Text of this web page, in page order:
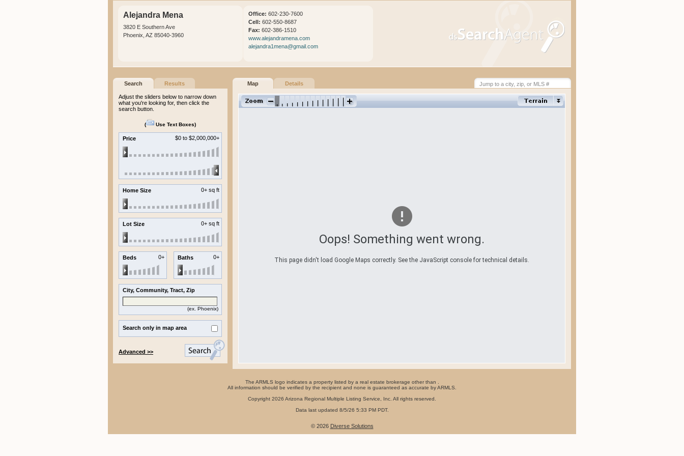
Alejandra Mena
3820 E Southern Ave
Phoenix, AZ 85040-3960
Office: 602-230-7600
Cell: 602-550-8687
Fax: 602-386-1510
www.alejandramena.com
alejandra1mena@gmail.com
Search Results
Adjust the sliders below to narrow down
what you're looking for, then click the
search button.
( Use Text Boxes)
Price $0 to $2,000,000+
Home Size 0+ sq ft
Lot Size 0+ sq ft
Beds 0+ Baths 0+
City, Community, Tract, Zip
(ex. Phoenix)
Search only in map area
Advanced >>
Map Details
Oops! Something went wrong.
This page didn't load Google Maps correctly. See the JavaScript console for technical details.
The ARMLS logo indicates a property listed by a real estate brokerage other than .
All information should be verified by the recipient and none is guaranteed as accurate by ARMLS.
Copyright 2026 Arizona Regional Multiple Listing Service, Inc. All rights reserved.
Data last updated 8/5/26 5:33 PM PDT.
© 2026 Diverse Solutions